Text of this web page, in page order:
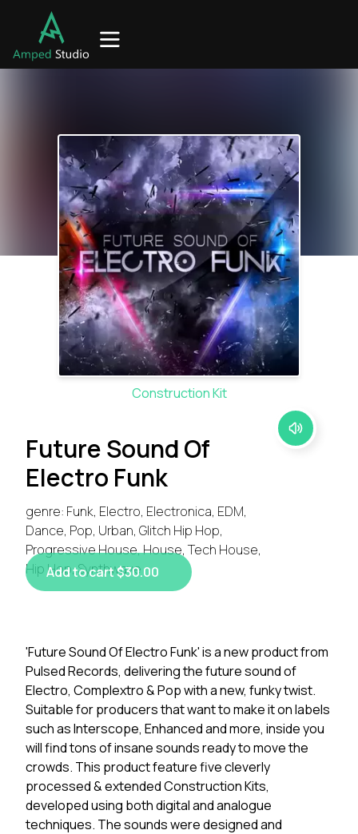
Construction Kit
Future Sound Of
Electro Funk
genre: Funk, Electro, Electronica, EDM,
Dance, Pop, Urban, Glitch Hip Hop,
Progressive House, House, Tech House,
Hip Hop, Synthwave
Add to cart $30.00
'Future Sound Of Electro Funk' is a new product from
Pulsed Records, delivering the future sound of
Electro, Complextro & Pop with a new, funky twist.
Suitable for producers that want to make it on labels
such as Interscope, Enhanced and more, inside you
will find tons of insane sounds ready to move the
crowds. This product feature five cleverly
processed & extended Construction Kits,
developed using both digital and analogue
techniques. The sounds were designed and